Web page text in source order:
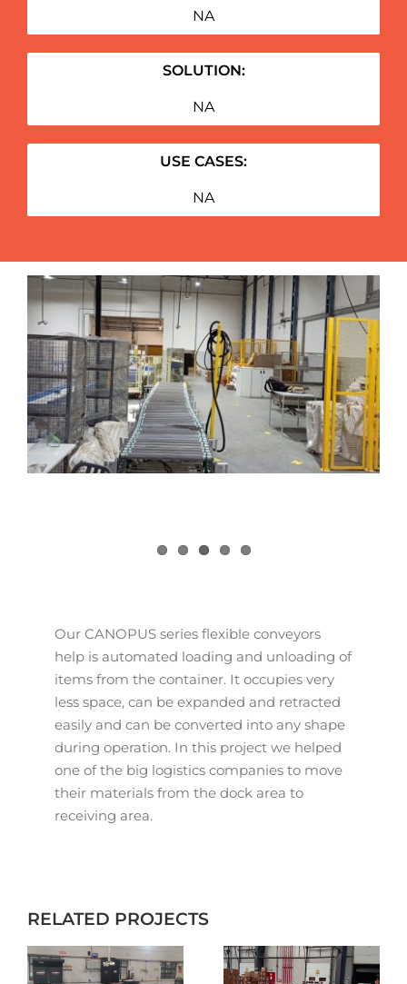
NA
SOLUTION:
NA
USE CASES:
NA
Our CANOPUS series flexible conveyors
help is automated loading and unloading of
items from the container. It occupies very
less space, can be expanded and retracted
easily and can be converted into any shape
during operation. In this project we helped
one of the big logistics companies to move
their materials from the dock area to
receiving area.
RELATED PROJECTS